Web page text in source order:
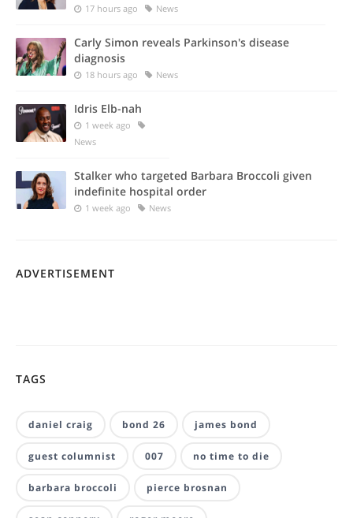
17 hours ago News
Carly Simon reveals Parkinson's disease
diagnosis
18 hours ago News
Idris Elb-nah
1 week ago
News
Stalker who targeted Barbara Broccoli given
indefinite hospital order
1 week ago News
ADVERTISEMENT
TAGS
daniel craig bond 26 james bond
guest columnist 007 no time to die
barbara broccoli pierce brosnan